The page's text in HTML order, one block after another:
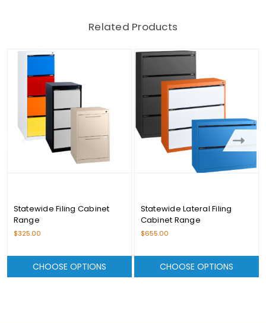
Related Products
Statewide Filing Cabinet
Range
$325.00
CHOOSE OPTIONS
Statewide Lateral Filing
Cabinet Range
$655.00
CHOOSE OPTIONS